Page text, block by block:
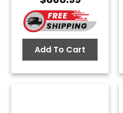
Add To Cart